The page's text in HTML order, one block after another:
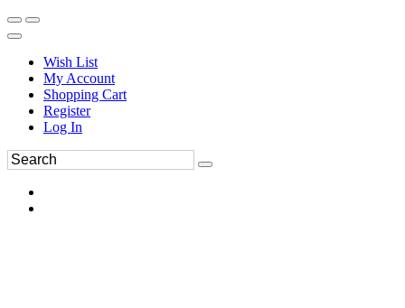
Wish List
My Account
Shopping Cart
Register
Log In